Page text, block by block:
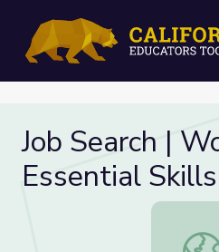
Job Search |
Essential Skills
Job